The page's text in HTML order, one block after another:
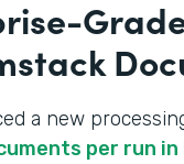
a new
per run